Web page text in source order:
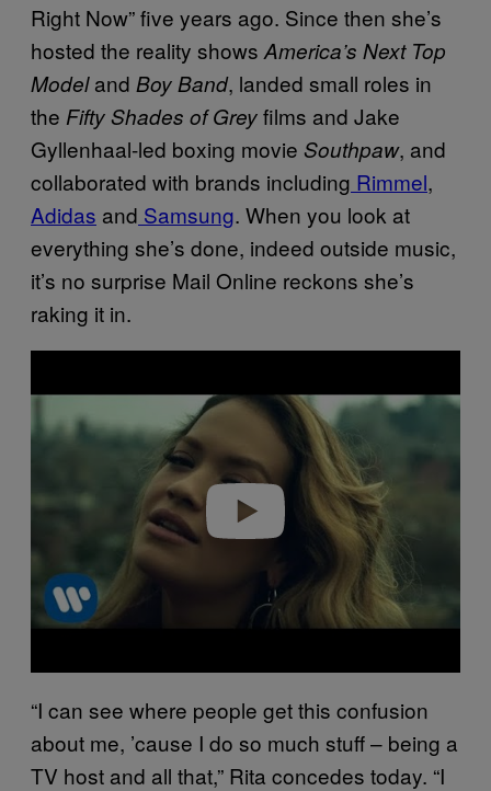
Right Now” five years ago. Since then she’s
hosted the reality shows America’s Next Top
Modeland Boy Band, landed small roles in
the Fifty Shades of Greyfilms and Jake
Gyllenhaal-led boxing movie Southpaw, and
collaborated with brands including Rimmel,
Adidas and Samsung. When you look at
everything she’s done, indeed outside music,
it’s no surprise Mail Online reckons she’s
raking it in.
Play video
“I can see where people get this confusion
about me, ’cause I do so much stuff – being a
TV host and all that,” Rita concedes today. “I